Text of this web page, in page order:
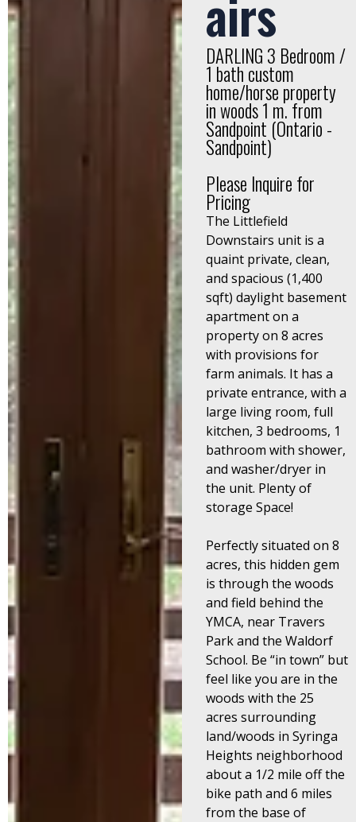
airs
DARLING 3 Bedroom /
1 bath custom
home/horse property
in woods 1 m. from
Sandpoint (Ontario -
Sandpoint)
Please Inquire for
Pricing
The Littlefield
Downstairs unit is a
quaint private, clean,
and spacious (1,400
sqft) daylight basement
apartment on a
property on 8 acres
with provisions for
farm animals. It has a
private entrance, with a
large living room, full
kitchen, 3 bedrooms, 1
bathroom with shower,
and washer/dryer in
the unit. Plenty of
storage Space!
Perfectly situated on 8
acres, this hidden gem
is through the woods
and field behind the
YMCA, near Travers
Park and the Waldorf
School. Be “in town” but
feel like you are in the
woods with the 25
acres surrounding
land/woods in Syringa
Heights neighborhood
about a 1/2 mile off the
bike path and 6 miles
from the base of